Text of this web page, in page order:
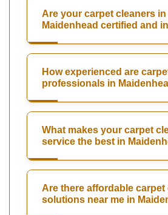
Are your carpet cleaners in
Maidenhead certified and
How experienced are
professionals in
What makes your carpet
service the best in
Are there affordable carpet
solutions near me in